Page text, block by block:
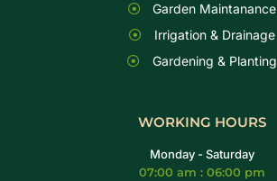
Garden Maintanance
Irrigation & Drainage
Gardening & Planting
WORKING HOURS
Monday - Saturday
07:00 am : 06:00 pm